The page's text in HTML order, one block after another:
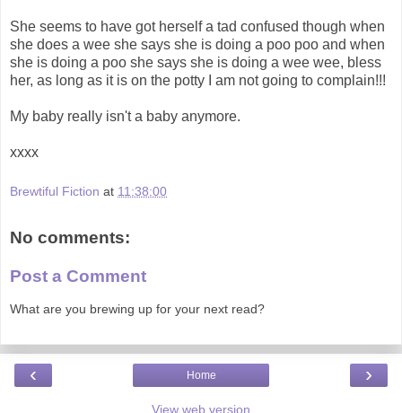
She seems to have got herself a tad confused though when
she does a wee she says she is doing a poo poo and when
she is doing a poo she says she is doing a wee wee, bless
her, as long as it is on the potty I am not going to complain!!!
My baby really isn't a baby anymore.
xxxx
Brewtiful Fiction at 11:38:00
No comments:
Post a Comment
What are you brewing up for your next read?
‹ ›
Home
View web version